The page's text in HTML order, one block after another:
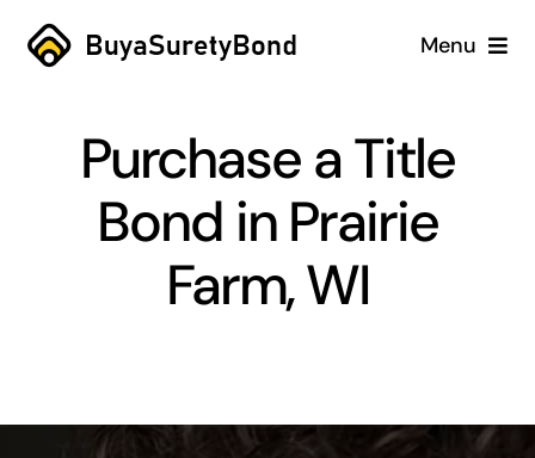
Skip
Menu
Services
Purchase a Title
Bond in Prairie
Farm, WI